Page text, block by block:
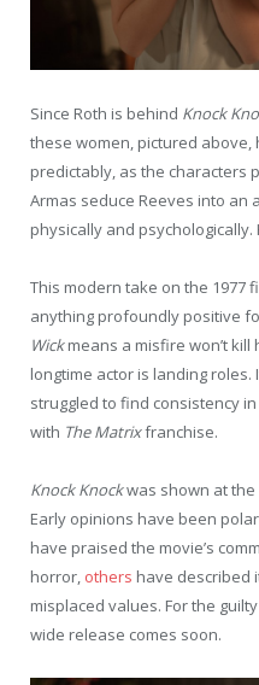
Since Roth is behind Knock
these women, pictured above,
predictably, as the characters
Armas seduce Reeves into
physically and
This modern take on the 1977
anything profoundly positive
Wickmeans a misfire won’t kill
longtime actor is landing roles.
struggled to find consistency
with The Matrixfranchise.
Knock Knockwas shown at the
Early opinions have been
have praised the movie’s
horror, others have described
misplaced values. For the
wide release comes soon.